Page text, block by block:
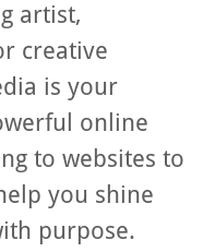
artist,
creative
is your
online
to websites to
you shine
purpose.